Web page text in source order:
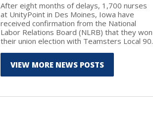
After eight months of delays, 1,700 nurses
at UnityPoint in Des Moines, Iowa have
received confirmation from the National
Labor Relations Board (NLRB) that they won
their union election with Teamsters Local 90.
VIEW MORE NEWS POSTS